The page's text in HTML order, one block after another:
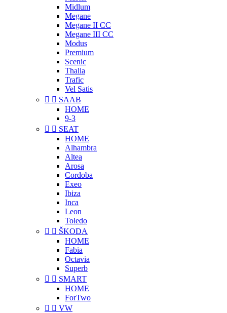
Midlum
Megane
Megane II CC
Megane III CC
Modus
Premium
Scenic
Thalia
Trafic
Vel Satis
  SAAB
HOME
9-3
  SEAT
HOME
Alhambra
Altea
Arosa
Cordoba
Exeo
Ibiza
Inca
Leon
Toledo
  ŠKODA
HOME
Fabia
Octavia
Superb
  SMART
HOME
ForTwo
  VW